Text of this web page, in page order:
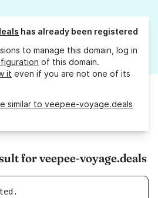
has already been registered
to manage this domain, log in
of this domain.
it even if you are not one of its
similar to veepee-voyage.deals
for veepee-voyage.deals